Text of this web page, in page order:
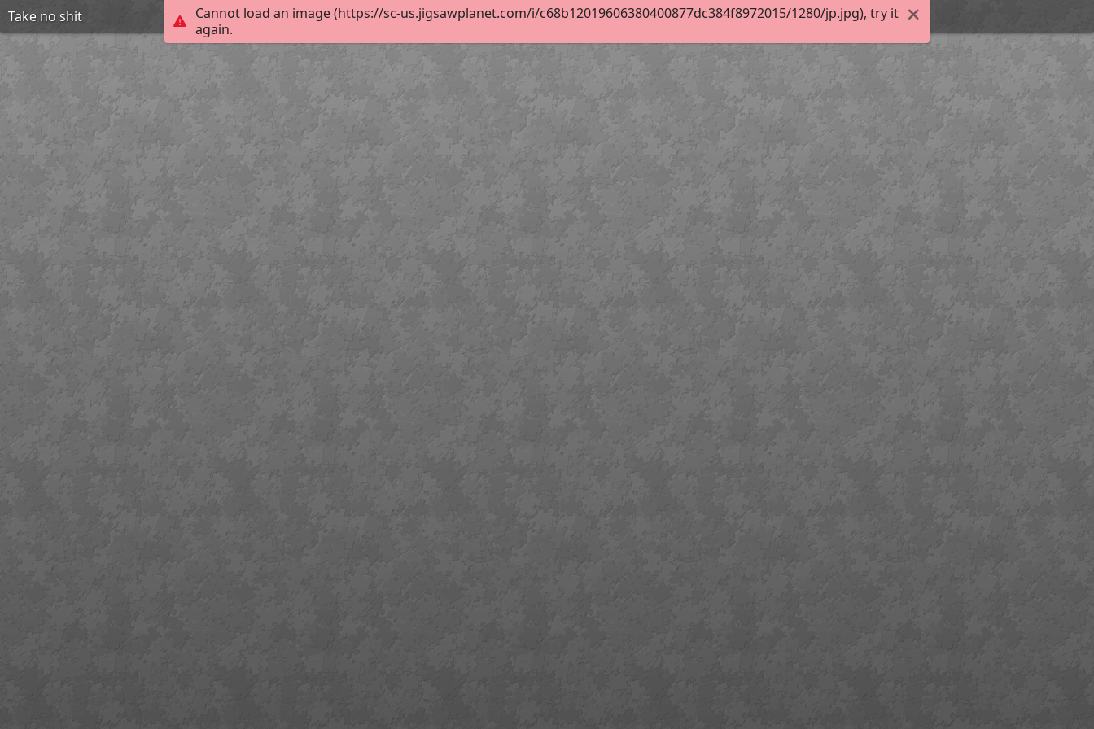
Cannot load an image (https://sc-us.jigsawplanet.com/i/c68b12019606380400877dc384f8972015/1280/jp.jpg), try it
again.
Take no shit